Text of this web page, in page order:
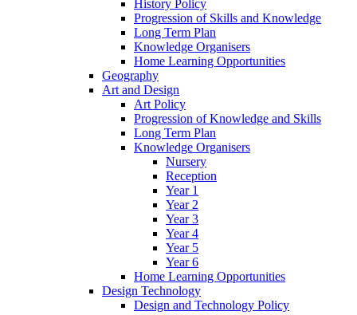
History Policy
Progression of Skills and Knowledge
Long Term Plan
Knowledge Organisers
Home Learning Opportunities
Geography
Art and Design
Art Policy
Progression of Knowledge and Skills
Long Term Plan
Knowledge Organisers
Nursery
Reception
Year 1
Year 2
Year 3
Year 4
Year 5
Year 6
Home Learning Opportunities
Design Technology
Design and Technology Policy